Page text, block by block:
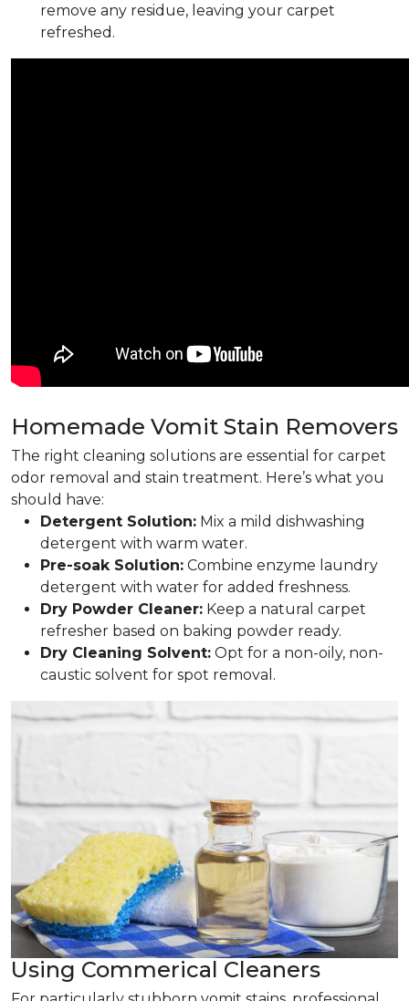
remove any residue, leaving your carpet
refreshed.
Homemade Vomit Stain Removers
The right cleaning solutions are essential for carpet
odor removal and stain treatment. Here’s what you
should have:
Detergent Solution: Mix a mild dishwashing
detergent with warm water.
Pre-soak Solution: Combine enzyme laundry
detergent with water for added freshness.
Dry Powder Cleaner: Keep a natural carpet
refresher based on baking powder ready.
Dry Cleaning Solvent: Opt for a non-oily, non-
caustic solvent for spot removal.
Using Commerical Cleaners